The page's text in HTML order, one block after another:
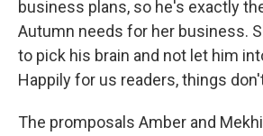
business plans, so he's exactly
Autumn needs for her business.
to pick his brain and not let him
Happily for us readers, things
The promposals Amber and